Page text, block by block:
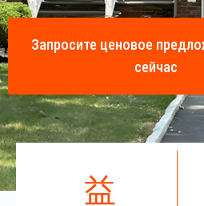
Запросите ценовое
сейчас